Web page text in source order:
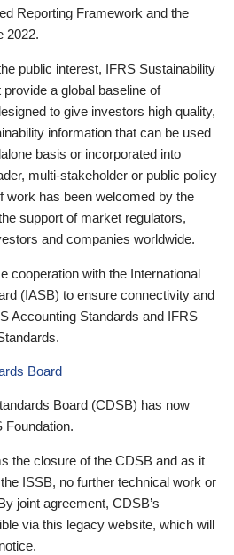
Reporting Framework and the
2022.
public interest, IFRS Sustainability
a global baseline of
to give investors high quality,
information that can be used
basis or incorporated into
multi-stakeholder or public policy
work has been welcomed by the
support of market regulators,
and companies worldwide.
cooperation with the International
(IASB) to ensure connectivity and
Accounting Standards and IFRS
Board
Board (CDSB) has now
Foundation.
the closure of the CDSB and as it
ISSB, no further technical work or
joint agreement, CDSB’s
via this legacy website, which will